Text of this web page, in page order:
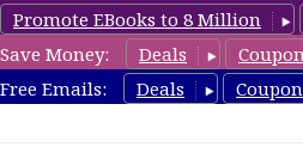
Promote EBooks to 8 Million
Save Money:
Deals
Free Emails:
Deals